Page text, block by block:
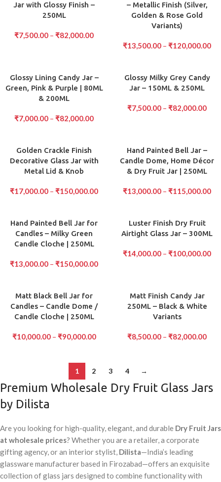
Jar with Glossy Finish –
250ML
₹7,500.00 – ₹82,000.00
– Metallic Finish (Silver,
Golden & Rose Gold
Variants)
₹13,500.00 – ₹120,000.00
Glossy Lining Candy Jar –
Green, Pink & Purple | 80ML
& 200ML
₹7,000.00 – ₹82,000.00
Glossy Milky Grey Candy
Jar – 150ML & 250ML
₹7,500.00 – ₹82,000.00
Golden Crackle Finish
Decorative Glass Jar with
Metal Lid & Knob
₹17,000.00 – ₹150,000.00
Hand Painted Bell Jar –
Candle Dome, Home Décor
& Dry Fruit Jar | 250ML
₹13,000.00 – ₹115,000.00
Hand Painted Bell Jar for
Candles – Milky Green
Candle Cloche | 250ML
₹13,000.00 – ₹150,000.00
Luster Finish Dry Fruit
Airtight Glass Jar – 300ML
₹14,000.00 – ₹100,000.00
Matt Black Bell Jar for
Candles – Candle Dome /
Candle Cloche | 250ML
₹10,000.00 – ₹90,000.00
Matt Finish Candy Jar
250ML – Black & White
Variants
₹8,500.00 – ₹82,000.00
1 2 3 4 →
Premium Wholesale Dry Fruit Glass Jars
by Dilista
Are you looking for high-quality, elegant, and durable Dry Fruit Jars
at wholesale prices? Whether you are a retailer, a corporate
gifting agency, or an interior stylist, Dilista—India’s leading
glassware manufacturer based in Firozabad—offers an exquisite
collection of glass jars designed to combine functionality with